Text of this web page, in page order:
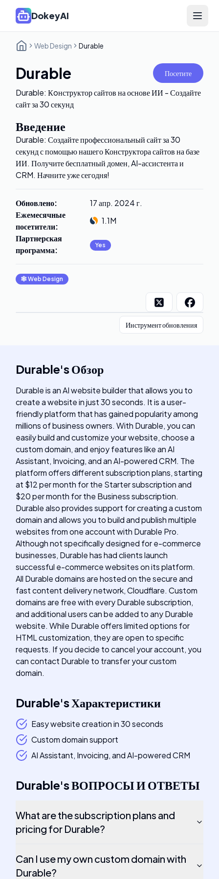
DokeyAI Open
Web Design Durable
Durable Посетите
Durable: Кoнструктор сайтов на основе ИИ - Создайте
сайт за 30 секунд
Введение
Durable: Создайте профессиональный сайт за 30
секунд с помощью нашего Конструктора сайтов на базе
ИИ. Получите бесплатный домен, AI-ассистента и
CRM. Начните уже сегодня!
Обновлено:
17 апр. 2024 г.
Ежемесячные
посетители:
1.1M
Партнерская
программа: Yes
🕸Web Design
Инструмент обновления
Durable'sОбзор
Durable is an AI website builder that allows you to
create a website in just 30 seconds. It is a user-
friendly platform that has gained popularity among
millions of business owners. With Durable, you can
easily build and customize your website, choose a
custom domain, and enjoy features like an AI
Assistant, Invoicing, and an AI-powered CRM. The
platform offers different subscription plans, starting
at $12 per month for the Starter subscription and
$20 per month for the Business subscription.
Durable also provides support for creating a custom
domain and allows you to build and publish multiple
websites from one account with Durable Pro.
Although not specifically designed for e-commerce
businesses, Durable has had clients launch
successful e-commerce websites on its platform.
All Durable domains are hosted on the secure and
fast content delivery network, Cloudflare. Custom
domains are free with every Durable subscription,
and additional users can be added to any Durable
website. While Durable offers limited options for
HTML customization, they are open to specific
requests. If you decide to cancel your account, you
can contact Durable to transfer your custom
domain.
Durable'sХарактеристики
Easy website creation in 30 seconds
Custom domain support
AI Assistant, Invoicing, and AI-powered CRM
Durable'sВОПРОСЫ И ОТВЕТЫ
What are the subscription plans and
pricing for Durable?
Can I use my own custom domain with
Durable?